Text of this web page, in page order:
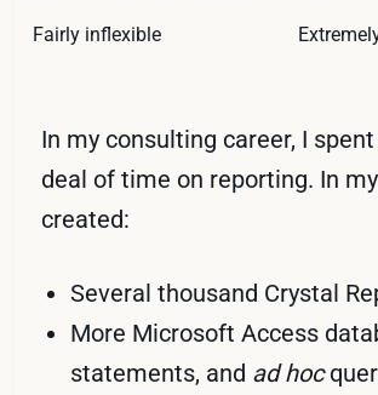
Fairly inflexible
In my consulting career, I
deal of time on reporting. In
created:
Several thousand Crystal
More Microsoft Access
statements, and ad hoc